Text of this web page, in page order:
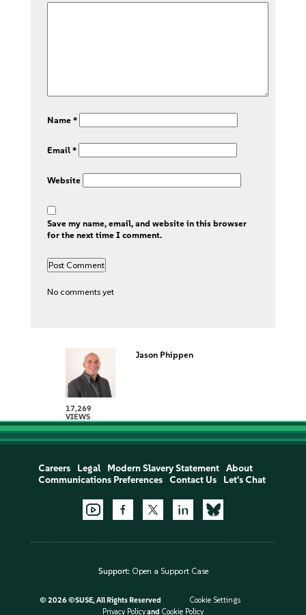
Name *
Email *
Website
Save my name, email, and website in this browser
for the next time I comment.
No comments yet
17,269
VIEWS
Jason Phippen
Careers Legal Modern Slavery Statement
About
Communications Preferences
Contact Us Let's Chat
Support: Open a Support Case
© 2026 ©SUSE, All Rights Reserved
Cookie Settings
Privacy Policyand Cookie Policy